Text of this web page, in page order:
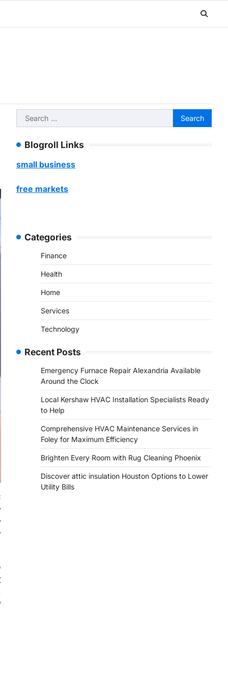
Search
for:
Blogroll Links
small business
free markets
Categories
Finance
Health
Home
Services
Technology
Recent Posts
Emergency Furnace Repair Alexandria Available
Around the Clock
Local Kershaw HVAC Installation Specialists Ready
to Help
Comprehensive HVAC Maintenance Services in
Foley for Maximum Efficiency
Brighten Every Room with Rug Cleaning Phoenix
Discover attic insulation Houston Options to Lower
Utility Bills